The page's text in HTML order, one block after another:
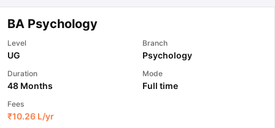
BA Psychology
Level
UG
Branch
Psychology
Duration
48 Months
Mode
Full time
Fees
₹10.26 L/yr